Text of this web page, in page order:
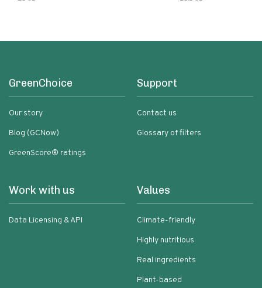
GreenChoice
Our story
Blog (GCNow)
GreenScore® ratings
Support
Contact us
Glossary of filters
Work with us
Data Licensing & API
Values
Climate-friendly
Highly nutritious
Real ingredients
Plant-based